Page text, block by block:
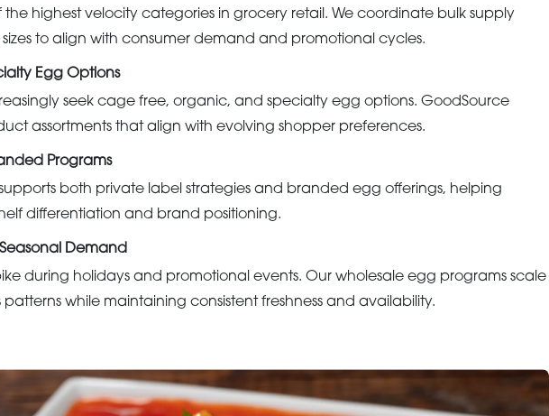
the highest velocity categories in grocery retail. We coordinate bulk supply
to align with consumer demand and promotional cycles.
Egg Options
seek cage free, organic, and specialty egg options. GoodSource
assortments that align with evolving shopper preferences.
Programs
both private label strategies and branded egg offerings, helping
differentiation and brand positioning.
Demand
during holidays and promotional events. Our wholesale egg programs scale
while maintaining consistent freshness and availability.